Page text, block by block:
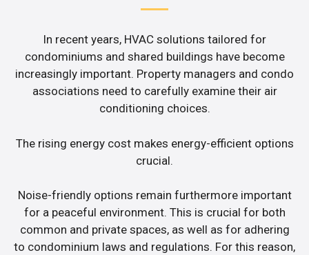
In recent years, HVAC solutions tailored for
condominiums and shared buildings have become
increasingly important. Property managers and condo
associations need to carefully examine their air
conditioning choices.
The rising energy cost makes energy-efficient options
crucial.
Noise-friendly options remain furthermore important
for a peaceful environment. This is crucial for both
common and private spaces, as well as for adhering
to condominium laws and regulations. For this reason,